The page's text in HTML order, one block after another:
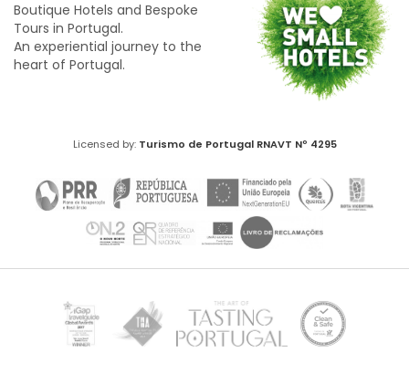
Boutique Hotels and Bespoke
Tours in Portugal.
An experiential journey to the
heart of Portugal.
Licensed by: Turismo de Portugal RNAVT Nº 4295